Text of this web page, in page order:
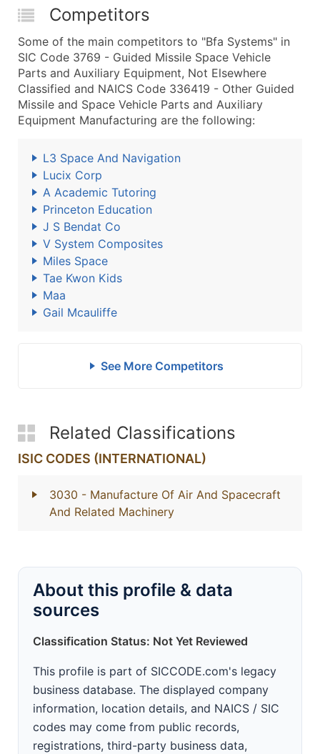
Competitors
Some of the main competitors to "Bfa Systems" in
SIC Code 3769 - Guided Missile Space Vehicle
Parts and Auxiliary Equipment, Not Elsewhere
Classified and NAICS Code 336419 - Other Guided
Missile and Space Vehicle Parts and Auxiliary
Equipment Manufacturing are the following:
L3 Space And Navigation
Lucix Corp
A Academic Tutoring
Princeton Education
J S Bendat Co
V System Composites
Miles Space
Tae Kwon Kids
Maa
Gail Mcauliffe
See More Competitors
Related Classifications
ISIC CODES (INTERNATIONAL)
3030 - Manufacture Of Air And Spacecraft
And Related Machinery
About this profile & data
sources
Classification Status: Not Yet Reviewed
This profile is part of SICCODE.com's legacy
business database. The displayed company
information, location details, and NAICS / SIC
codes may come from public records,
registrations, third-party business data,